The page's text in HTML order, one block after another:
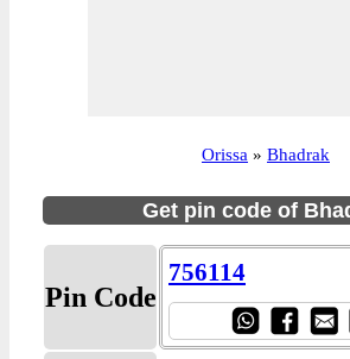
Orissa » Bhadrak
Get pin code of
Pin Code
756114